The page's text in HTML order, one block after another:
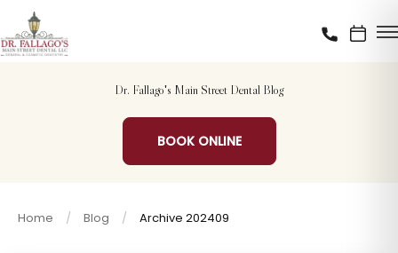
Dr. Fallago's Main Street Dental Blog
BOOK ONLINE
Home Blog Archive 202409